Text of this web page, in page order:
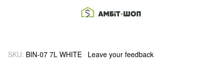
SKU: BIN-07 7L WHITE Leave your feedback